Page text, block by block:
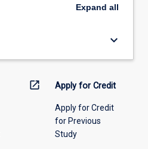
Expand all
keyboard_arrow_down
open_in_new Apply for Credit
Apply for Credit
for Previous
Study